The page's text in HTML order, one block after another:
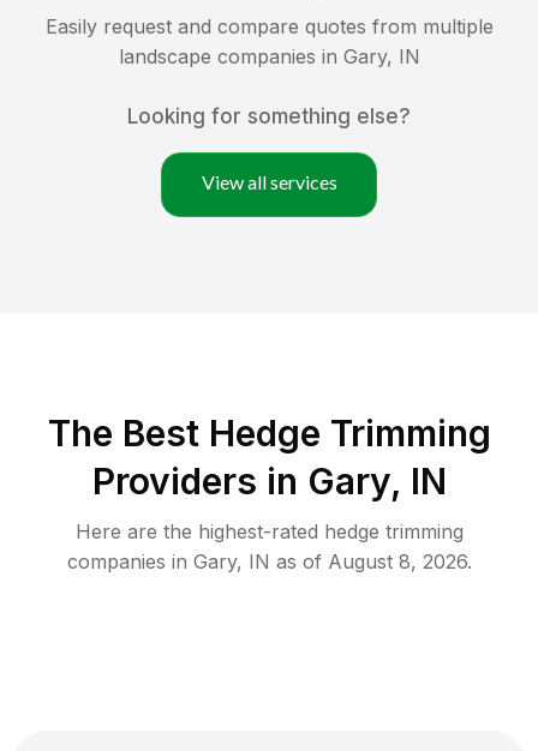
Easily request and compare quotes from multiple
landscape companies in Gary, IN
Looking for something else?
View all services
The Best Hedge Trimming
Providers in Gary, IN
Here are the highest-rated hedge trimming
companies in Gary, IN as of August 8, 2026.